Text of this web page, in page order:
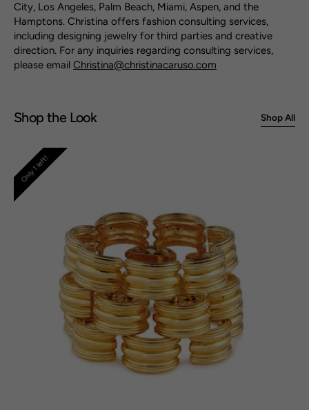
City, Los Angeles, Palm Beach, Miami, Aspen, and the
Hamptons. Christina offers fashion consulting services,
including designing jewelry for third parties and creative
direction. For any inquiries regarding consulting services,
please email Christina@christinacaruso.com
Shop the Look Shop All
Deco
Bracelet
Only 1 left!